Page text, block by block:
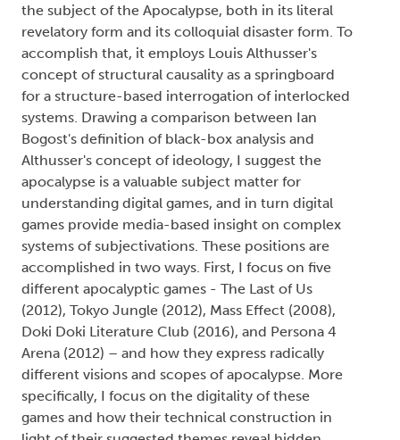
the subject of the Apocalypse, both in its literal
revelatory form and its colloquial disaster form. To
accomplish that, it employs Louis Althusser's
concept of structural causality as a springboard
for a structure-based interrogation of interlocked
systems. Drawing a comparison between Ian
Bogost's definition of black-box analysis and
Althusser's concept of ideology, I suggest the
apocalypse is a valuable subject matter for
understanding digital games, and in turn digital
games provide media-based insight on complex
systems of subjectivations. These positions are
accomplished in two ways. First, I focus on five
different apocalyptic games - The Last of Us
(2012), Tokyo Jungle (2012), Mass Effect (2008),
Doki Doki Literature Club (2016), and Persona 4
Arena (2012) – and how they express radically
different visions and scopes of apocalypse. More
specifically, I focus on the digitality of these
games and how their technical construction in